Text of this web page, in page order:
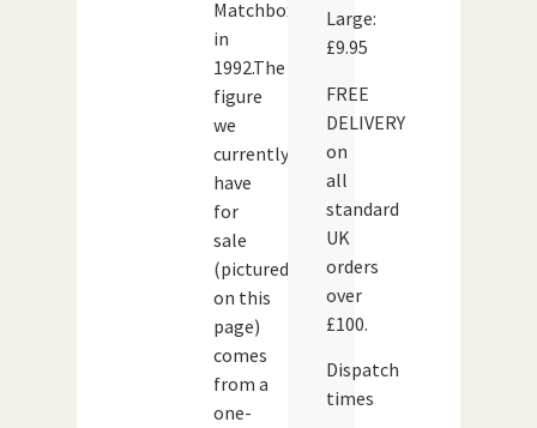
Matchbox
in
1992.The
figure
we
currently
have
for
sale
(pictured
on this
page)
comes
from a
one-
Large:
£9.95
FREE
DELIVERY
on
all
standard
UK
orders
over
£100.
Dispatch
times